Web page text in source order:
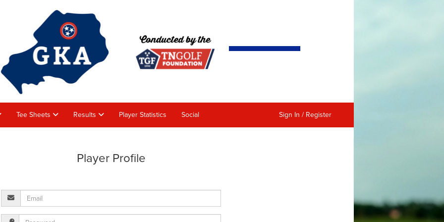
Tee Sheets Results Player Statistics Social Sign In / Register